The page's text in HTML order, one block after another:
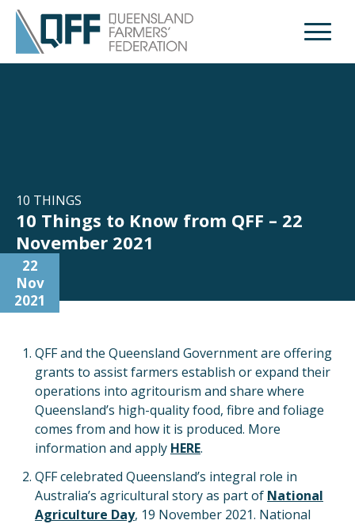
Open
10 THINGS
10 Things to Know from QFF – 22
November 2021
22
Nov
2021
QFF and the Queensland Government are offering
grants to assist farmers establish or expand their
operations into agritourism and share where
Queensland’s high-quality food, fibre and foliage
comes from and how it is produced. More
information and apply HERE.
QFF celebrated Queensland’s integral role in
Australia’s agricultural story as part of National
Agriculture Day, 19 November 2021. National